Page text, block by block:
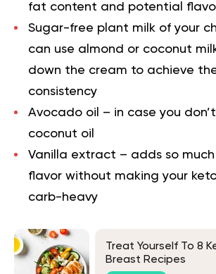
fat content and potential
Sugar-free plant milk of your
can use almond or coconut
down the cream to achieve
consistency
Avocado oil – in case you
coconut oil
Vanilla extract – adds so
flavor without making your
carb-heavy
Treat Yourself To 8
Breast Recipes